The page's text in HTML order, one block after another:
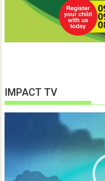
IMPACT TV